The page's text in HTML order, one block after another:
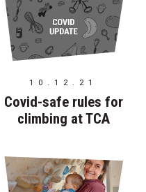
10.12.21
Covid-safe rules for
climbing at TCA